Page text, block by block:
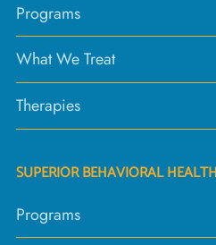
Programs
What We Treat
Therapies
SUPERIOR BEHAVIORAL
Programs